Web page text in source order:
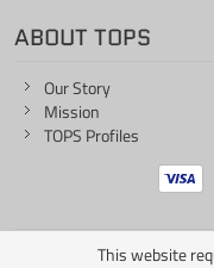
ABOUT TOPS
Our Story
Mission
TOPS Profiles
This website